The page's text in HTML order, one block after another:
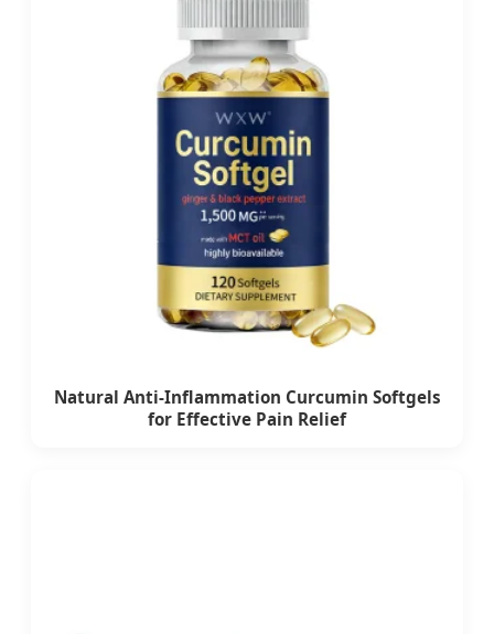
Natural Anti-Inflammation Curcumin Softgels
for Effective Pain Relief